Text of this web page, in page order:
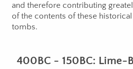
and therefore contributing
of the contents of these
tombs.
400BC - 150BC: Lime-